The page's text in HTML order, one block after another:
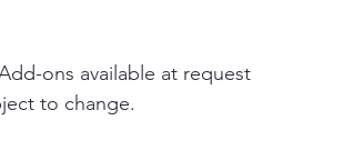
ons available at request
to change.